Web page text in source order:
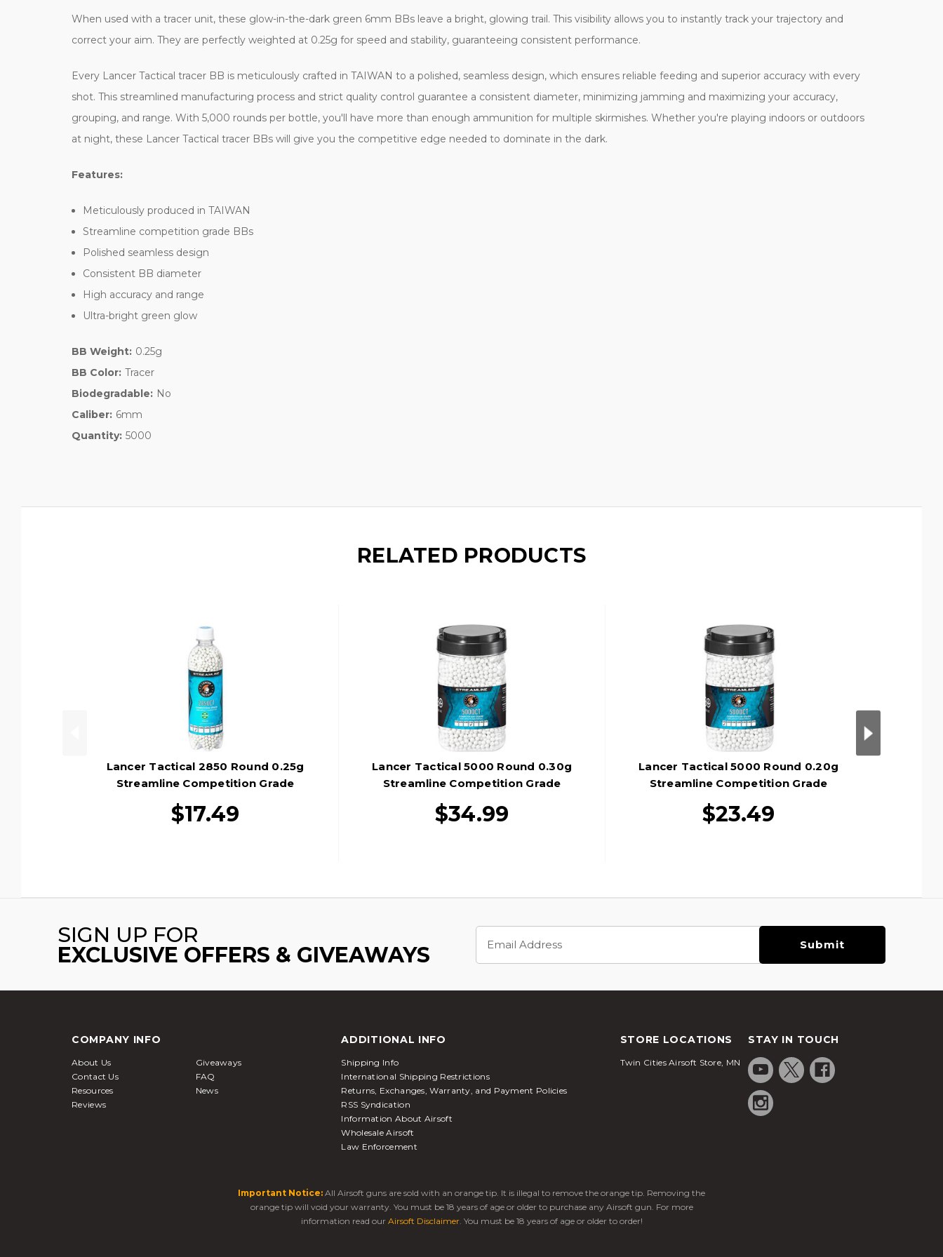
When used with a tracer unit, these glow-in-the-dark green 6mm BBs leave a bright, glowing trail. This visibility allows you to instantly track your trajectory and
correct your aim. They are perfectly weighted at 0.25g for speed and stability, guaranteeing consistent performance.
Every Lancer Tactical tracer BB is meticulously crafted in TAIWAN to a polished, seamless design, which ensures reliable feeding and superior accuracy with every
shot. This streamlined manufacturing process and strict quality control guarantee a consistent diameter, minimizing jamming and maximizing your accuracy,
grouping, and range. With 5,000 rounds per bottle, you'll have more than enough ammunition for multiple skirmishes. Whether you're playing indoors or outdoors
at night, these Lancer Tactical tracer BBs will give you the competitive edge needed to dominate in the dark.
Features:
Meticulously produced in TAIWAN
Streamline competition grade BBs
Polished seamless design
Consistent BB diameter
High accuracy and range
Ultra-bright green glow
BB Weight: 0.25g
BB Color: Tracer
Biodegradable: No
Caliber: 6mm
Quantity: 5000
RELATED PRODUCTS
Lancer Tactical 2850 Round 0.25g
Streamline Competition Grade
Outdoor Tracer Airsoft BBs, Green
$17.49
Lancer Tactical 5000 Round 0.30g
Streamline Competition Grade
Outdoor Tracer Airsoft BBs, Green
$34.99
Lancer Tactical 5000 Round 0.20g
Streamline Competition Grade
Outdoor Tracer Airsoft BBs, Green
$23.49
SIGN UP FOR
EXCLUSIVE OFFERS & GIVEAWAYS
Address
COMPANY INFO
About Us
Giveaways
Contact Us
FAQ
Resources
News
Reviews
ADDITIONAL INFO
Shipping Info
International Shipping Restrictions
Returns, Exchanges, Warranty, and Payment Policies
RSS Syndication
Information About Airsoft
Wholesale Airsoft
Law Enforcement
STORE LOCATIONS
Twin Cities Airsoft Store, MN
STAY IN TOUCH
Important Notice: All Airsoft guns are sold with an orange tip. It is illegal to remove the orange tip. Removing the
orange tip will void your warranty. You must be 18 years of age or older to purchase any Airsoft gun. For more
information read our Airsoft Disclaimer. You must be 18 years of age or older to order!